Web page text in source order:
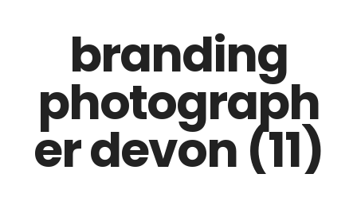
branding
photograph
er devon (11)